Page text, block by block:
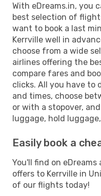
With eDreams.in, you
best selection of
want to book a last
Kerrville well in
choose from a wide
airlines offering the
compare fares and
clicks. All you have to
and times, choose
or with a stopover,
luggage, hold
Easily book a
You'll find on
offers to Kerrville in
of our flights today!